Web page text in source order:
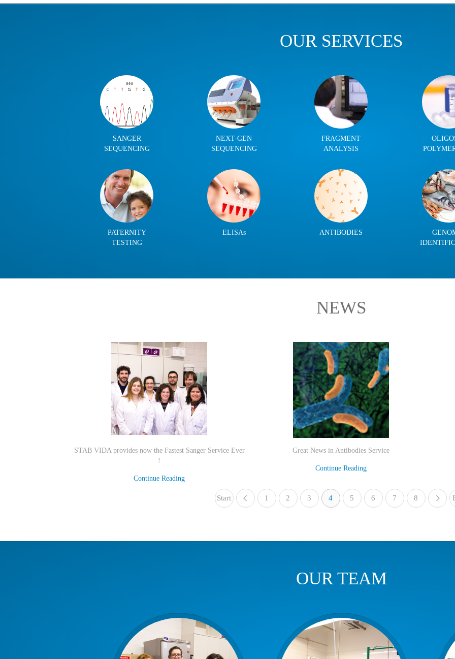
OUR SERVICES
SANGER
SEQUENCING
NEXT-GEN
SEQUENCING
FRAGMENT
ANALYSIS
PATERNITY
TESTING
ELISAs ANTIBODIES
NEWS
STAB VIDA provides now the Fastest Sanger Service Ever
!
Continue Reading
Great News in Antibodies Service
Continue Reading
Start «
1 2 3 4 5 6 7 8
OUR TEAM